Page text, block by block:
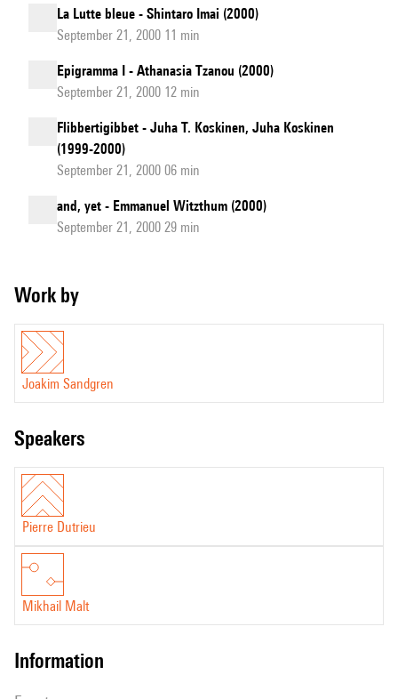
La Lutte bleue - Shintaro Imai (2000)
September 21, 2000 11 min
Epigramma I - Athanasia Tzanou (2000)
September 21, 2000 12 min
Flibbertigibbet - Juha T. Koskinen, Juha Koskinen
(1999-2000)
September 21, 2000 06 min
and, yet - Emmanuel Witzthum (2000)
September 21, 2000 29 min
Work by
Joakim Sandgren
speakers
Pierre Dutrieu
Mikhail Malt
information